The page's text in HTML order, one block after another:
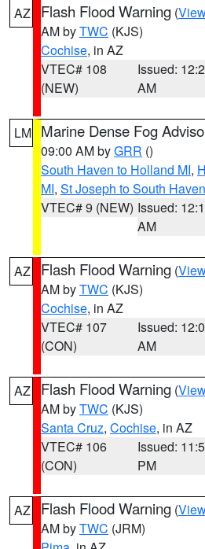
AZ Flash Flood Warning (
AM byTWC (KJS)
Cochise, in AZ
VTEC# 108
(NEW)
Issued:
AM
LM Marine Dense Fog
09:00 AM byGRR ()
South Haven to Holland MI,
MI, St Joseph to South
VTEC# 9 (NEW) Issued:
AM
AZ Flash Flood Warning (
AM byTWC (KJS)
Cochise, in AZ
VTEC# 107
(CON)
Issued:
AM
AZ Flash Flood Warning (
AM byTWC (KJS)
Santa Cruz, Cochise, in AZ
VTEC# 106
(CON)
Issued:
PM
AZ Flash Flood Warning (
AM byTWC (JRM)